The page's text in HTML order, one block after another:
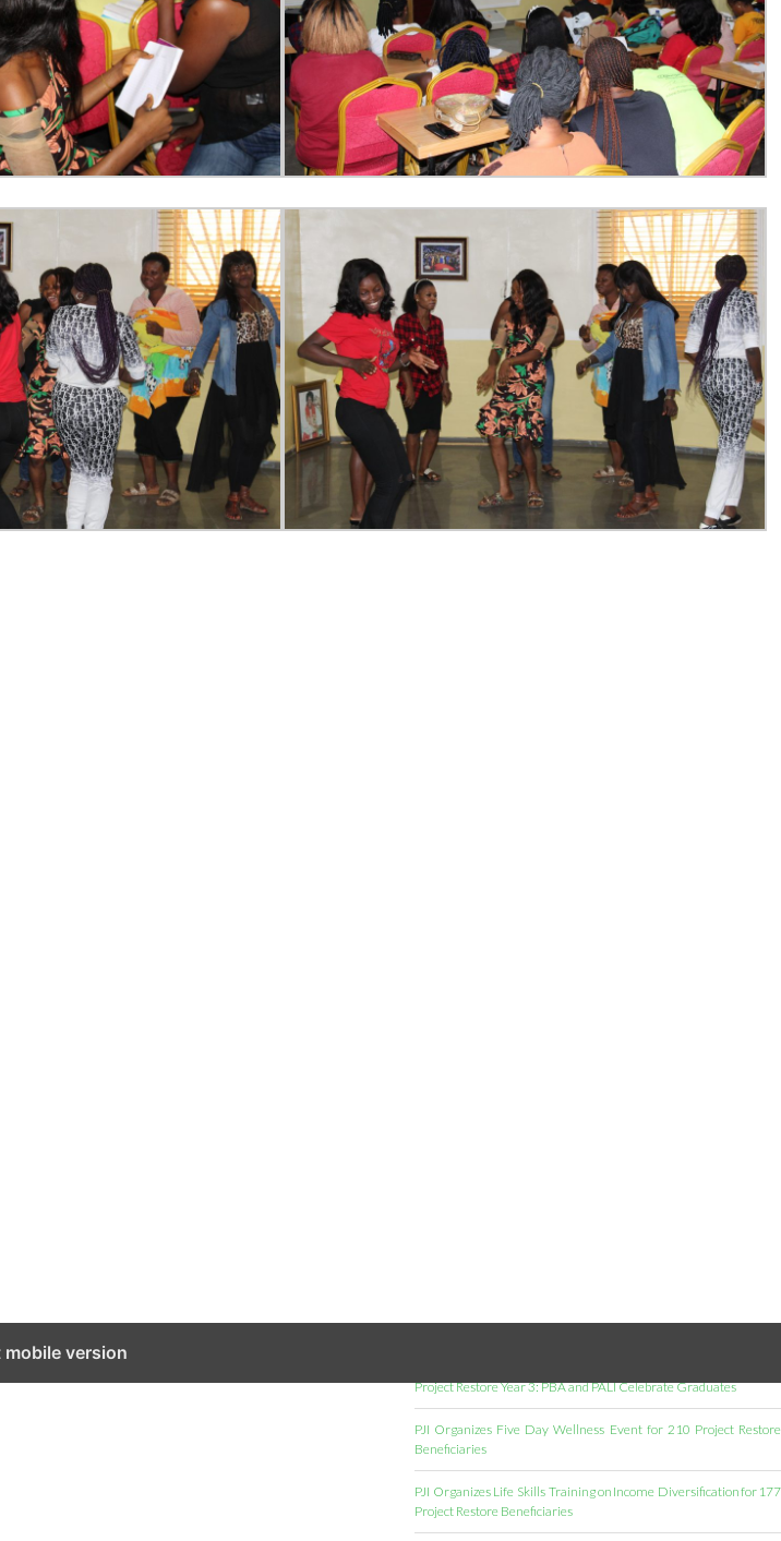
Project Restore Year 3: PBA and PALI Celebrate Graduates
PJI Organizes Five Day Wellness Event for 210 Project Restore
Beneficiaries
PJI Organizes Life Skills Training on Income Diversification for 177
Project Restore Beneficiaries
mobile version